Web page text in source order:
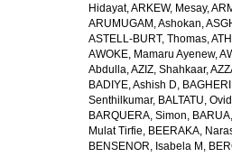
Hidayat,ARKEW, Mesay,
ARUMUGAM, Ashokan,
ASTELL-BURT, Thomas,
AWOKE, Mamaru Ayenew,
Abdulla,AZIZ, Shahkaar,
BADIYE, Ashish D,
Senthilkumar, BALTATU,
BARQUERA, Simon,
Mulat Tirfie, BEERAKA,
BENSENOR, Isabela M ,